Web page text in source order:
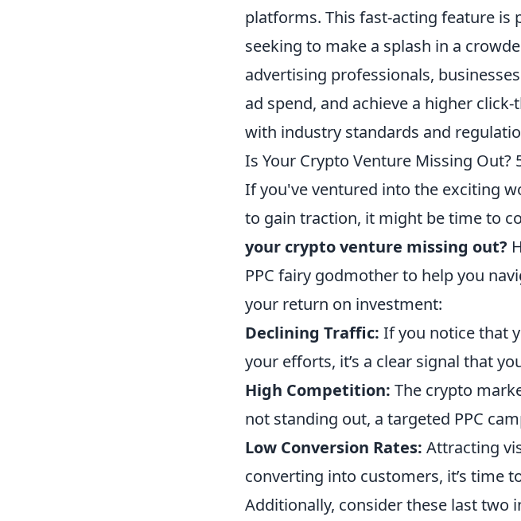
platforms. This fast-acting feature
seeking to make a splash in a
advertising professionals,
ad spend, and achieve a higher
with industry standards and
Is Your Crypto Venture Missing Out?
If you've ventured into the exciting
to gain traction, it might be time to
your crypto venture missing out?
PPC fairy godmother to help you
your return on investment:
Declining Traffic: If you notice that
your efforts, it’s a clear signal that
High Competition: The crypto
not standing out, a targeted PPC
Low Conversion Rates: Attracting
converting into customers, it’s time
Additionally, consider these last two